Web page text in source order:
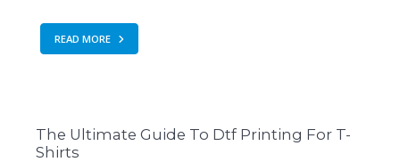
READ MORE
The Ultimate Guide To Dtf Printing For T-
Shirts